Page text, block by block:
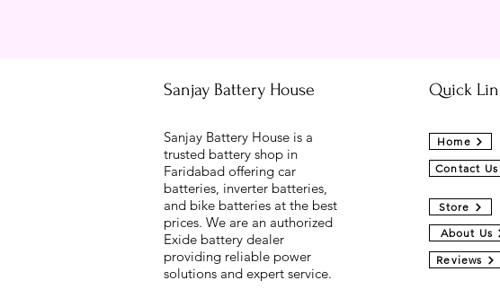
Sanjay Battery House
Sanjay Battery House is a
trusted battery shop in
Faridabad offering car
batteries, inverter batteries,
and bike batteries at the best
prices. We are an authorized
Exide battery dealer
providing reliable power
solutions and expert service.
Quick
Home
Contact Us
Store
About Us
Reviews